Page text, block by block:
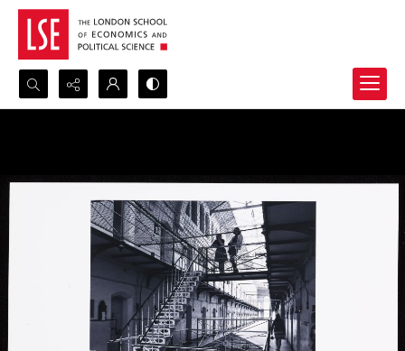
Search...